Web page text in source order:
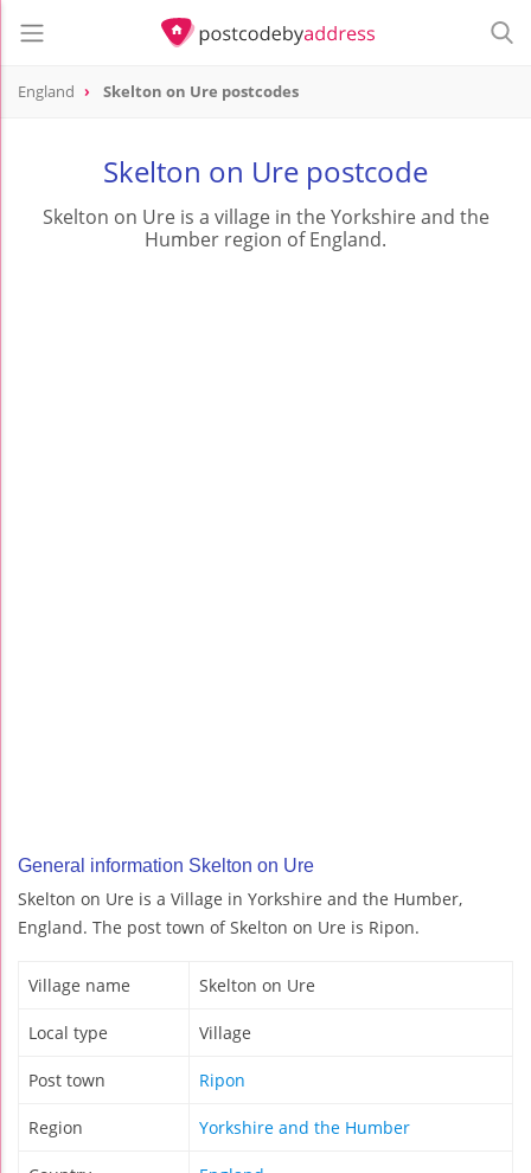
England Skelton on Ure postcodes
Skelton on Ure postcode
Skelton on Ure is a village in the Yorkshire and the
Humber region of England.
General information Skelton on Ure
Skelton on Ure is a Village in Yorkshire and the Humber,
England. The post town of Skelton on Ure is Ripon.
Village name Skelton on Ure
Local type Village
Post town Ripon
Region Yorkshire and the Humber